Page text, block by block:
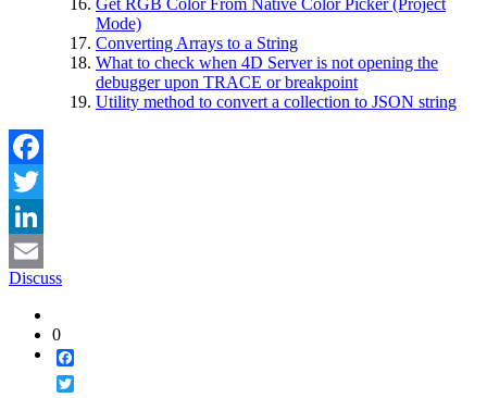
Mode)
Converting Arrays to a String
What to check when 4D Server is not opening the
debugger upon TRACE or breakpoint
Utility method to convert a collection to JSON string
Facebook
Twitter
LinkedIn
Email
Discuss
0